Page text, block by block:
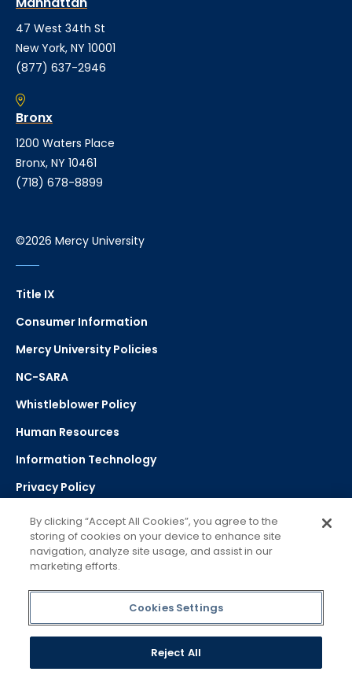
47 West 34th St
New York, NY 10001
(877) 637-2946
Bronx
1200 Waters Place
Bronx, NY 10461
(718) 678-8899
©2026 Mercy University
Title IX
Consumer Information
Mercy University Policies
NC-SARA
Whistleblower Policy
Human Resources
Information Technology
Privacy Policy
Strategic Plan
Select Language
Powered by Google Translate
By clicking “Accept All Cookies”, you agree to the
storing of cookies on your device to enhance site
navigation, analyze site usage, and assist in our
marketing efforts.
Cookies Settings
Reject All